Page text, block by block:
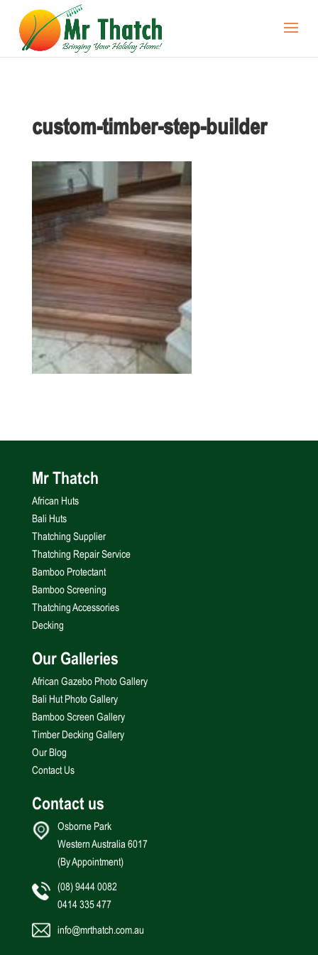
custom-timber-step-builder
Mr Thatch
African Huts
Bali Huts
Thatching Supplier
Thatching Repair Service
Bamboo Protectant
Bamboo Screening
Thatching Accessories
Decking
Our Galleries
African Gazebo Photo Gallery
Bali Hut Photo Gallery
Bamboo Screen Gallery
Timber Decking Gallery
Our Blog
Contact Us
Contact us
Osborne Park
Western Australia 6017
(By Appointment)
(08) 9444 0082
0414 335 477
info@mrthatch.com.au